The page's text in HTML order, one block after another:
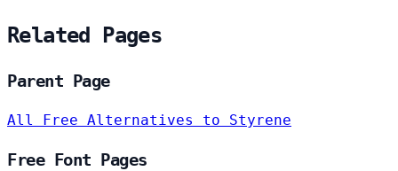
Related Pages
Parent Page
All Free Alternatives to Styrene
Free Font Pages